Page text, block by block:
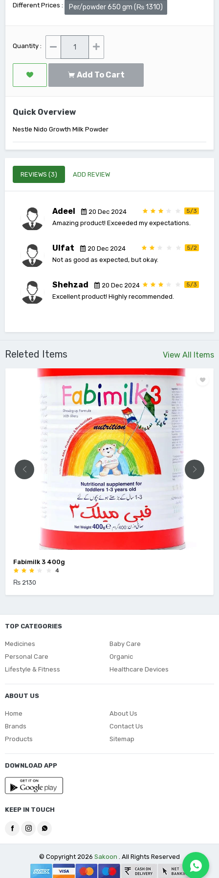
Different Prices : Per/powder 650 gm (₨ 1310)
Quantity :
Add To Cart
Quick Overview
Nestle Nido Growth Milk Powder
REVIEWS (3) ADD REVIEW
Adeel 20 Dec 2024 5/3
Amazing product! Exceeded my expectations.
Ulfat 20 Dec 2024 5/2
Not as good as expected, but okay.
Shehzad 20 Dec 2024 5/3
Excellent product! Highly recommended.
View All Items
Releted Items
3 400g
4
TOP CATEGORIES
Medicines
Baby Care
Personal Care
Organic
Lifestyle & Fitness
Healthcare Devices
ABOUT US
Home
Brands
Products
About Us
Contact Us
Sitemap
DOWNLOAD APP
KEEP IN TOUCH
© Copyright 2026 Sakoon . All Rights Reserved